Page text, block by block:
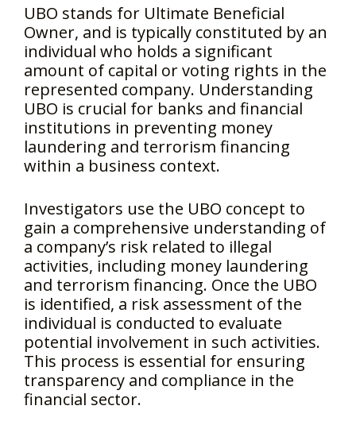
UBO stands for Ultimate Beneficial
Owner, and is typically constituted by an
individual who holds a significant
amount of capital or voting rights in the
represented company. Understanding
UBO is crucial for banks and financial
institutions in preventing money
laundering and terrorism financing
within a business context.
Investigators use the UBO concept to
gain a comprehensive understanding of
a company’s risk related to illegal
activities, including money laundering
and terrorism financing. Once the UBO
is identified, a risk assessment of the
individual is conducted to evaluate
potential involvement in such activities.
This process is essential for ensuring
transparency and compliance in the
financial sector.